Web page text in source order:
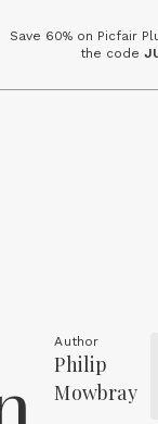
Save 60% on Picfair
the code
Author
Philip
Mowbray